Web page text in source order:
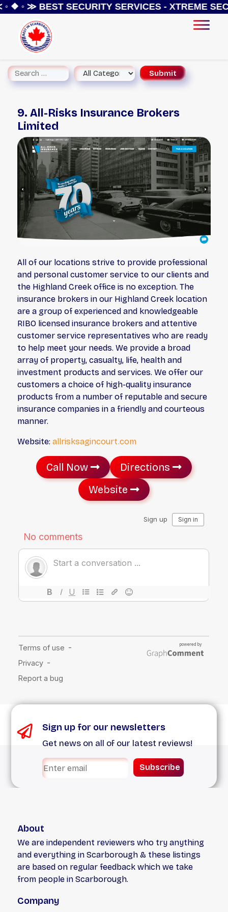
❖ ◦ ≫BEST SECURITY SERVICES - XTREME
9. All-Risks Insurance Brokers
Limited
All of our locations strive to provide professional
and personal customer service to our clients and
the Highland Creek office is no exception. The
insurance brokers in our Highland Creek location
are a group of experienced and knowledgeable
RIBO licensed insurance brokers and attentive
customer service representatives who are ready
to help meet your needs. We provide a broad
array of property, casualty, life, health and
investment products and services. We offer our
customers a choice of high-quality insurance
products from a number of reputable and secure
insurance companies in a friendly and courteous
manner.
Website:allrisksagincourt.com
Call Now
Directions
Website
Sign up for our newsletters
Get news on all of our latest reviews!
Subscribe
About
We are independent reviewers who try anything
and everything in Scarborough & these listings
are based on regular feedback which we take
from people in Scarborough.
Company